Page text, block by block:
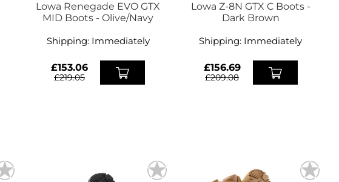
Lowa Renegade EVO GTX
MID Boots - Olive/Navy
Shipping: Immediately
£153.06
£219.05
Lowa Z-8N GTX C Boots -
Dark Brown
Shipping: Immediately
£156.69
£209.08